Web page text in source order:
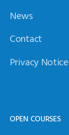
News
Contact
Privacy Notice
OPEN COURSES